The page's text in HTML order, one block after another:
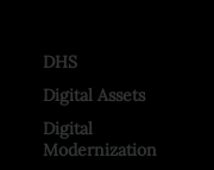
DHS
Digital Assets
Digital
Modernization